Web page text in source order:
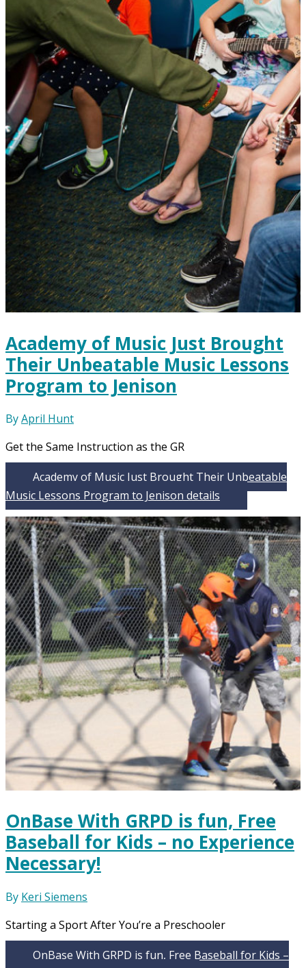
Academy of Music Just Brought
Their Unbeatable Music Lessons
Program to Jenison
ByApril Hunt
Get the Same Instruction as the GR
Academy of Music Just Brought Their Unbeatable
Music Lessons Program to Jenison details
OnBase With GRPD is fun, Free
Baseball for Kids – no Experience
Necessary!
By Keri Siemens
Starting a Sport After You’re a Preschooler
OnBase With GRPD is fun, Free Baseball for Kids –